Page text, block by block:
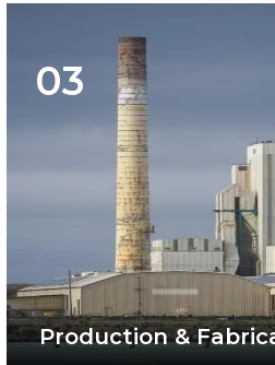
03
Production &